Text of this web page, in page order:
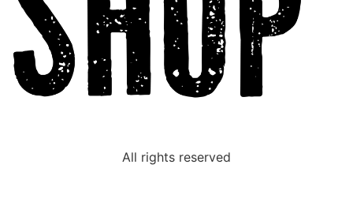
All rights reserved